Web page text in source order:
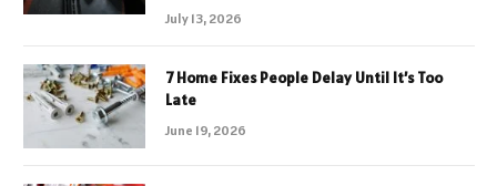
July 13, 2026
7 Home Fixes People Delay Until It’s Too
Late
June 19, 2026